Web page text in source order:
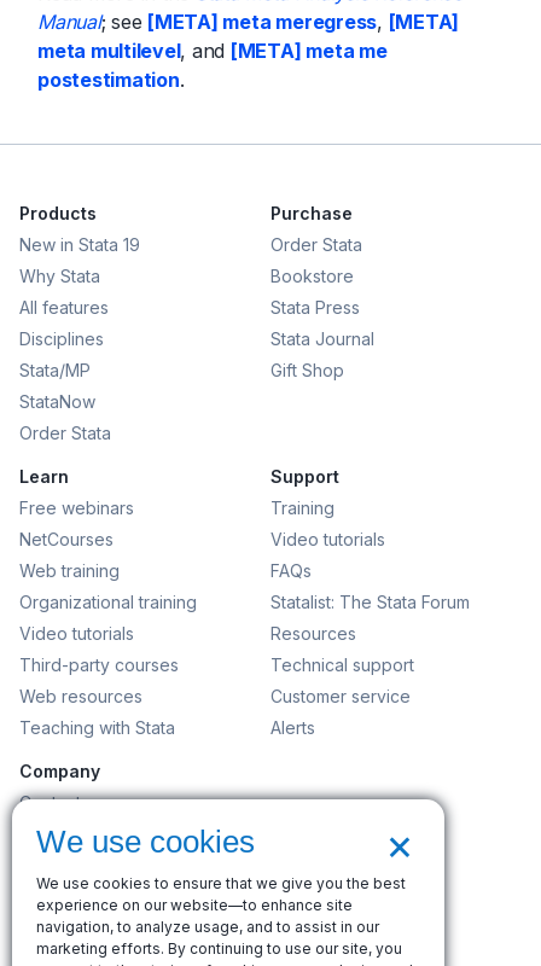
Manual; see [META] meta meregress, [META]
meta multilevel, and [META] meta me
postestimation.
Products
New in Stata 19
Why Stata
All features
Disciplines
Stata/MP
StataNow
Order Stata
Purchase
Order Stata
Bookstore
Stata Press
Stata Journal
Gift Shop
Learn
Free webinars
NetCourses
Web training
Organizational training
Video tutorials
Third-party courses
Web resources
Teaching with Stata
Support
Training
Video tutorials
FAQs
Statalist: The Stata Forum
Resources
Technical support
Customer service
Alerts
Company
Contact us
News and events
Careers
Search
×
We use cookies
We use cookies to ensure that we give you the best
experience on our website—to enhance site
navigation, to analyze usage, and to assist in our
marketing efforts. By continuing to use our site, you